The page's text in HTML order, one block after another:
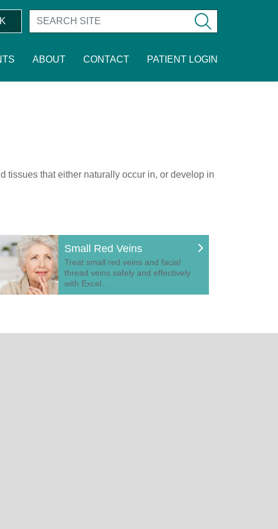
ABOUT CONTACT PATIENT LOGIN
tissues that either naturally occur in, or develop in
Small Red Veins
Treat small red veins and facial
thread veins safely and effectively
with Excel…